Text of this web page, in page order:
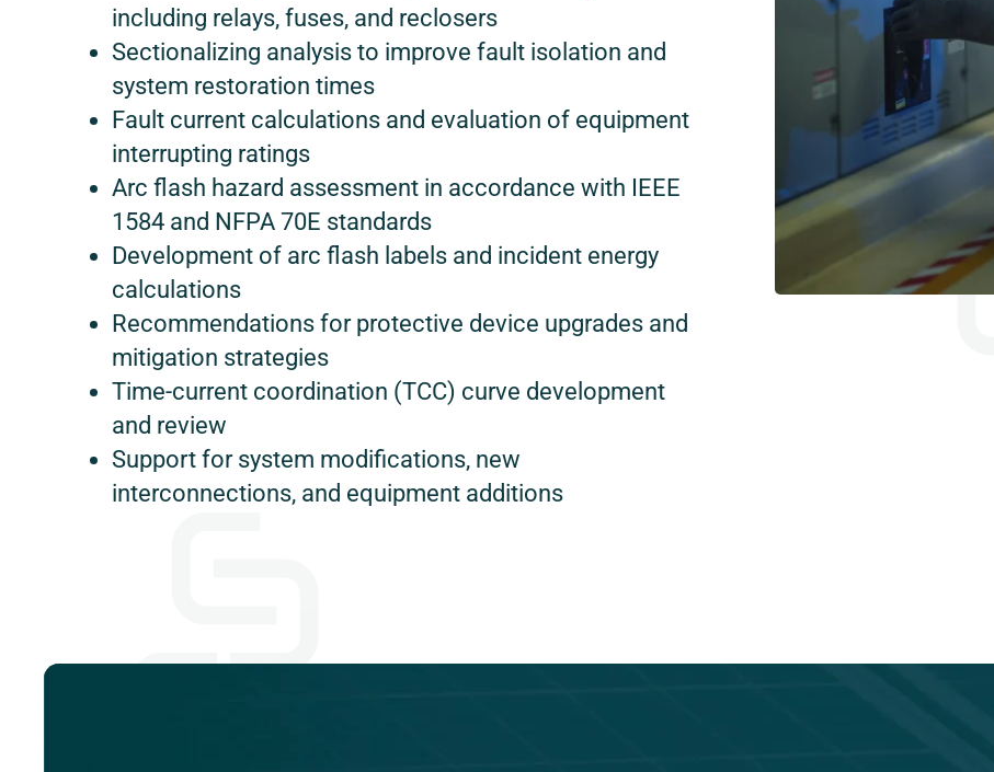
including relays, fuses, and reclosers
Sectionalizing analysis to improve fault isolation and
system restoration times
Fault current calculations and evaluation of equipment
interrupting ratings
Arc flash hazard assessment in accordance with IEEE
1584 and NFPA 70E standards
Development of arc flash labels and incident energy
calculations
Recommendations for protective device upgrades and
mitigation strategies
Time-current coordination (TCC) curve development
and review
Support for system modifications, new
interconnections, and equipment additions